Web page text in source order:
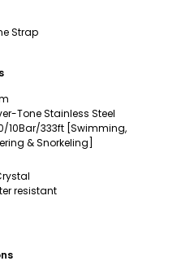
Strap
Tone Stainless Steel
10Bar/333ft [Swimming,
& Snorkeling]
resistant